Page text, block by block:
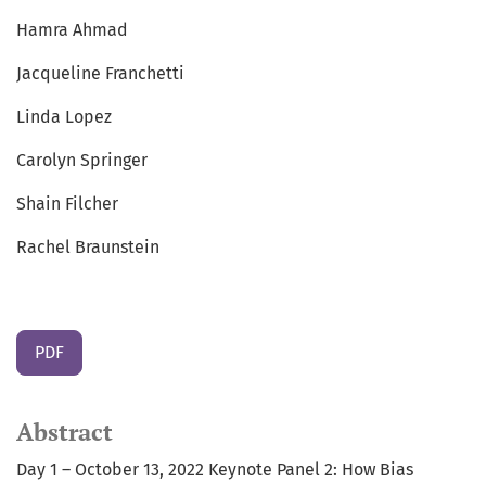
Hamra Ahmad
Jacqueline Franchetti
Linda Lopez
Carolyn Springer
Shain Filcher
Rachel Braunstein
PDF
Abstract
Day 1 – October 13, 2022 Keynote Panel 2: How Bias